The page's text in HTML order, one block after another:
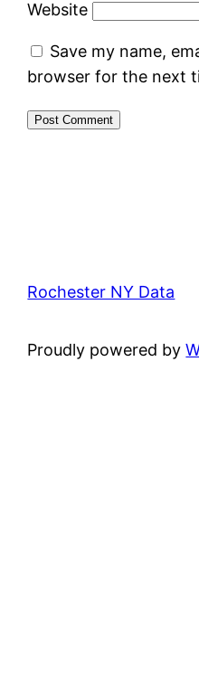
Website
Save my name,
browser for the next
Rochester NY Data
Proudly powered by